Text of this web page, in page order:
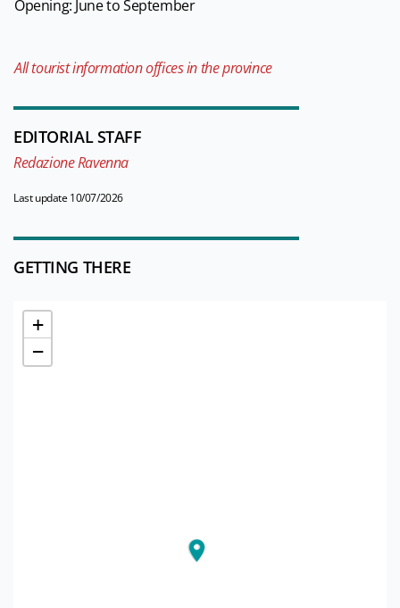
Opening: June to September
All tourist information offices in the province
EDITORIAL STAFF
Redazione Ravenna
Last update 10/07/2026
GETTING THERE
+
−